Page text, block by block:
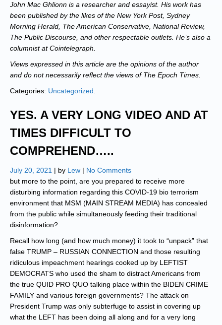
John Mac Ghlionn is a researcher and essayist. His work has
been published by the likes of the New York Post, Sydney
Morning Herald, The American Conservative, National Review,
The Public Discourse, and other respectable outlets. He’s also a
columnist at Cointelegraph.
Views expressed in this article are the opinions of the author
and do not necessarily reflect the views of The Epoch Times.
Categories: Uncategorized.
YES. A VERY LONG VIDEO AND AT
TIMES DIFFICULT TO
COMPREHEND…..
July 20, 2021 | by Lew | No Comments
but more to the point, are you prepared to receive more
disturbing information regarding this COVID-19 bio terrorism
environment that MSM (MAIN STREAM MEDIA) has concealed
from the public while simultaneously feeding their traditional
disinformation?
Recall how long (and how much money) it took to “unpack” that
false TRUMP – RUSSIAN CONNECTION and those resulting
ridiculous impeachment hearings cooked up by LEFTIST
DEMOCRATS who used the sham to distract Americans from
the true QUID PRO QUO talking place within the BIDEN CRIME
FAMILY and various foreign governments? The attack on
President Trump was only subterfuge to assist in covering up
what the LEFT has been doing all along and for a very long